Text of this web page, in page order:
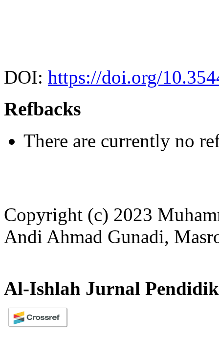
DOI: https://doi.org/
Refbacks
There are currently no
Copyright (c) 2023
Andi Ahmad Gunadi,
Al-Ishlah Jurnal